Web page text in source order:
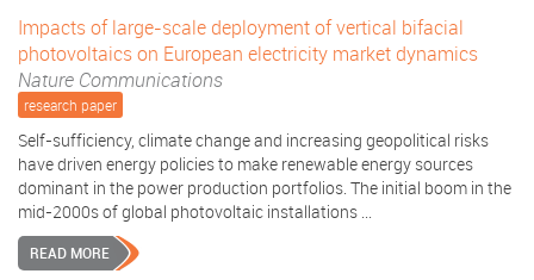
Impacts of large-scale deployment of vertical bifacial
photovoltaics on European electricity market dynamics
Nature Communications
research paper
Self-sufficiency, climate change and increasing geopolitical risks
have driven energy policies to make renewable energy sources
dominant in the power production portfolios. The initial boom in the
mid-2000s of global photovoltaic installations ...
READ MORE